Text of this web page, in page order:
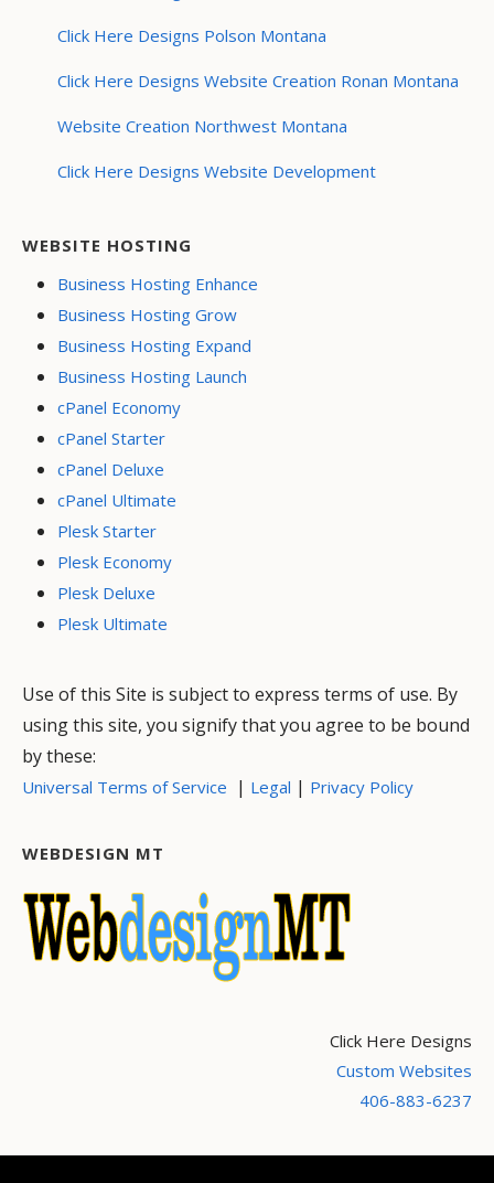
Click Here Designs Polson Montana
Click Here Designs Website Creation Ronan Montana
Website Creation Northwest Montana
Click Here Designs Website Development
WEBSITE HOSTING
Business Hosting Enhance
Business Hosting Grow
Business Hosting Expand
Business Hosting Launch
cPanel Economy
cPanel Starter
cPanel Deluxe
cPanel Ultimate
Plesk Starter
Plesk Economy
Plesk Deluxe
Plesk Ultimate
Use of this Site is subject to express terms of use. By
using this site, you signify that you agree to be bound
by these:
Universal Terms of Service | Legal | Privacy Policy
WEBDESIGN MT
Click Here Designs
Custom Websites
406-883-6237